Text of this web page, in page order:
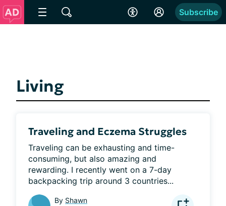
Subscribe
Living
Traveling and Eczema Struggles
Traveling can be exhausting and time-
consuming, but also amazing and
rewarding. I recently went on a 7-day
backpacking trip around 3 countries...
By Shawn